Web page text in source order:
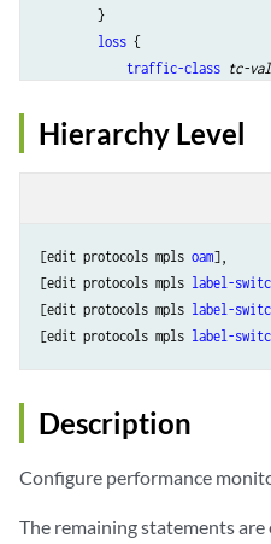
        }
loss {
traffic-class tc-
                loss-threshold
loss-threshold-
measurement-
        }
loss-delay {
traffic-class tc-
average-
measurement-
                padding-size
rtt-delay-
twcd-delay-
Hierarchy Level
[edit protocols mpls oam],
[edit protocols mpls label-
[edit protocols mpls label-
[edit protocols mpls label-
Description
Configure performance
The remaining statements are